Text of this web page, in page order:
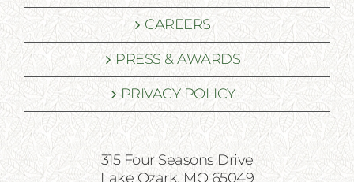
CAREERS
PRESS & AWARDS
PRIVACY POLICY
315 Four Seasons Drive
Lake Ozark, MO 65049